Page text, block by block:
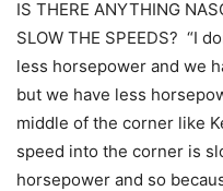
IS THERE ANYTHING
SLOW THE SPEEDS? “I
less horsepower and we
but we have less
middle of the corner like
speed into the corner is
horsepower and so